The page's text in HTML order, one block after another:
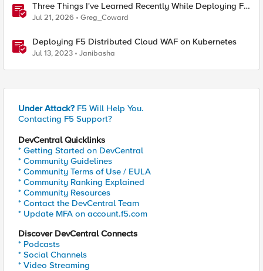
Three Things I've Learned Recently While Deploying F5
CIS on OpenShift
Jul 21, 2026 Greg_Coward
Deploying F5 Distributed Cloud WAF on Kubernetes
Jul 13, 2023 Janibasha
Under Attack? F5 Will Help You.
Contacting F5 Support?
DevCentral Quicklinks
* Getting Started on DevCentral
* Community Guidelines
* Community Terms of Use / EULA
* Community Ranking Explained
* Community Resources
* Contact the DevCentral Team
* Update MFA on account.f5.com
Discover DevCentral Connects
* Podcasts
* Social Channels
* Video Streaming